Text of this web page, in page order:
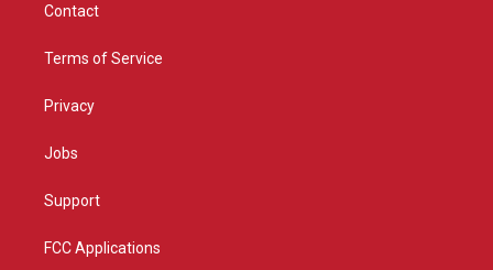
Contact
Terms of Service
Privacy
Jobs
Support
FCC Applications